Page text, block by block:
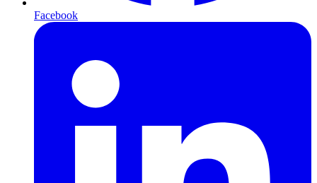
Facebook